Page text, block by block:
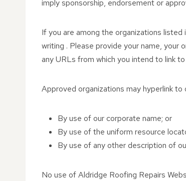
imply sponsorship, endorsement or
If you are among the organizations
writing . Please provide your name, your
any URLs from which you intend to link
Approved organizations may hyperlink to
By use of our corporate name; or
By use of the uniform resource
By use of any other description of
No use of Aldridge Roofing Repairs